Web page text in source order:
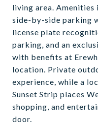
living area. Amenities
side-by-side parking
license plate
parking, and an
with benefits at
location. Private
experience, while a
Sunset Strip places
shopping, and
door.